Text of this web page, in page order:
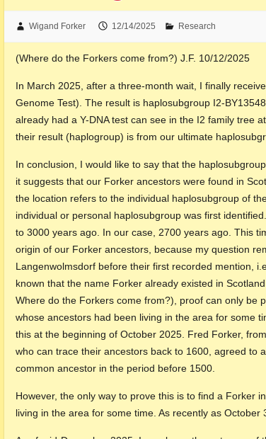
Wigand Forker 12/14/2025 Research
(Where do the Forkers come from?) J.F. 10/12/2025
In March 2025, after a three-month wait, I finally
Genome Test). The result is haplosubgroup I2-
already had a Y-DNA test can see in the I2 family tree
their result (haplogroup) is from our ultimate
In conclusion, I would like to say that the
it suggests that our Forker ancestors were found in
the location refers to the individual haplosubgroup of
individual or personal haplosubgroup was first
to 3000 years ago. In our case, 2700 years ago. This
origin of our Forker ancestors, because my question
Langenwolmsdorf before their first recorded mention,
known that the name Forker already existed in
Where do the Forkers come from?), proof can only be
whose ancestors had been living in the area for some
this at the beginning of October 2025. Fred Forker,
who can trace their ancestors back to 1600, agreed to
common ancestor in the period before 1500.
However, the only way to prove this is to find a Forker
living in the area for some time. As recently as